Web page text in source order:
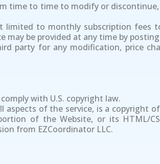
time to time to modify or
limited to monthly subscription fees
may be provided at any time by
party for any modification, price
with U.S. copyright law.
of the service, is a copyright
of the Website, or its HTML/
from EZCoordinator LLC.